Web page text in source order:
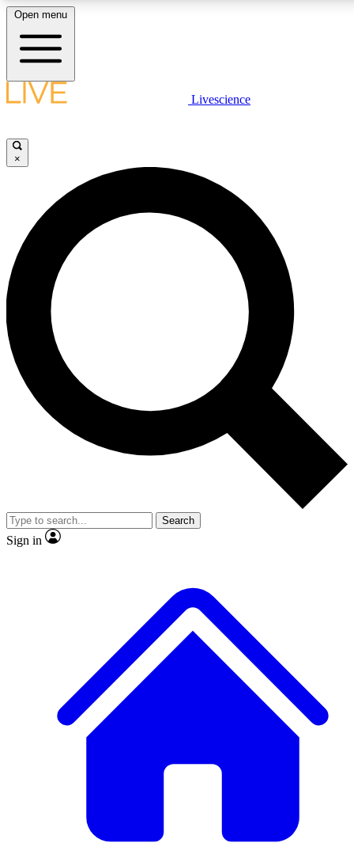
LIVE SCIENCE PLUS
JOIN FREE
LIVE SCIENCE PRO
Unlimited access to our exclusive features, expert analysis and in-depth
interviews, all ad-free
Exclusive, original
Member-only
JOIN LIVE SCIENCE PRO
Open menu
Livescience
×
Search
Sign in